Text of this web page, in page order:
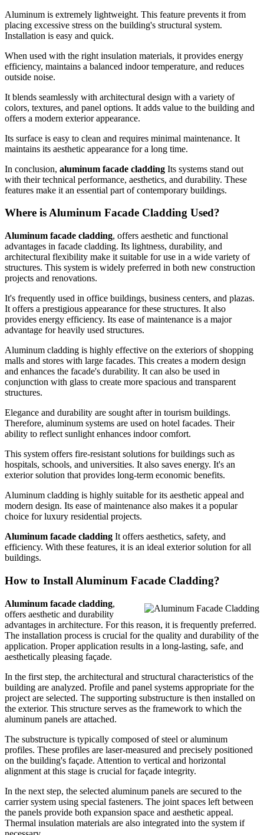
Aluminum is extremely lightweight. This feature prevents it from
placing excessive stress on the building's structural system.
Installation is easy and quick.
When used with the right insulation materials, it provides energy
efficiency, maintains a balanced indoor temperature, and reduces
outside noise.
It blends seamlessly with architectural design with a variety of
colors, textures, and panel options. It adds value to the building and
offers a modern exterior appearance.
Its surface is easy to clean and requires minimal maintenance. It
maintains its aesthetic appearance for a long time.
In conclusion, aluminum facade cladding Its systems stand out
with their technical performance, aesthetics, and durability. These
features make it an essential part of contemporary buildings.
Where is Aluminum Facade Cladding Used?
Aluminum facade cladding, offers aesthetic and functional
advantages in facade cladding. Its lightness, durability, and
architectural flexibility make it suitable for use in a wide variety of
structures. This system is widely preferred in both new construction
projects and renovations.
It's frequently used in office buildings, business centers, and plazas.
It offers a prestigious appearance for these structures. It also
provides energy efficiency. Its ease of maintenance is a major
advantage for heavily used structures.
Aluminum cladding is highly effective on the exteriors of shopping
malls and stores with large facades. This creates a modern design
and enhances the facade's durability. It can also be used in
conjunction with glass to create more spacious and transparent
structures.
Elegance and durability are sought after in tourism buildings.
Therefore, aluminum systems are used on hotel facades. Their
ability to reflect sunlight enhances indoor comfort.
This system offers fire-resistant solutions for buildings such as
hospitals, schools, and universities. It also saves energy. It's an
exterior solution that provides long-term economic benefits.
Aluminum cladding is highly suitable for its aesthetic appeal and
modern design. Its ease of maintenance also makes it a popular
choice for luxury residential projects.
Aluminum facade cladding It offers aesthetics, safety, and
efficiency. With these features, it is an ideal exterior solution for all
buildings.
How to Install Aluminum Facade Cladding?
Aluminum facade cladding,
offers aesthetic and durability
advantages in architecture. For this reason, it is frequently preferred.
The installation process is crucial for the quality and durability of the
application. Proper application results in a long-lasting, safe, and
aesthetically pleasing façade.
In the first step, the architectural and structural characteristics of the
building are analyzed. Profile and panel systems appropriate for the
project are selected. The supporting substructure is then installed on
the exterior. This structure serves as the framework to which the
aluminum panels are attached.
The substructure is typically composed of steel or aluminum
profiles. These profiles are laser-measured and precisely positioned
on the building's façade. Attention to vertical and horizontal
alignment at this stage is crucial for façade integrity.
In the next step, the selected aluminum panels are secured to the
carrier system using special fasteners. The joint spaces left between
the panels provide both expansion space and aesthetic appeal.
Thermal insulation materials are also integrated into the system if